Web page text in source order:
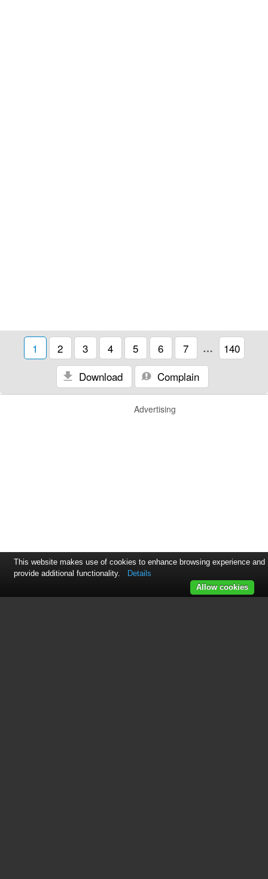
1 2 3 4 5 6 7 …
140
Download
Complain
Advertising
This website makes use of cookies to enhance browsing experience and
provide additional functionality.
Details
Allow cookies